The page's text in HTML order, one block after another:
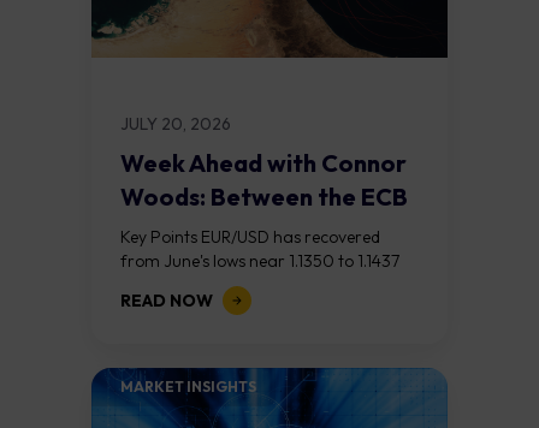
JULY 20, 2026
Week Ahead with Connor
Woods: Between the ECB
and the...
Key Points EUR/USD has recovered
from June's lows near 1.1350 to 1.1437
after last week's US CPI miss (3.5%
versus 3.8% expected) weakened the
READ NOW
MARKET INSIGHTS​